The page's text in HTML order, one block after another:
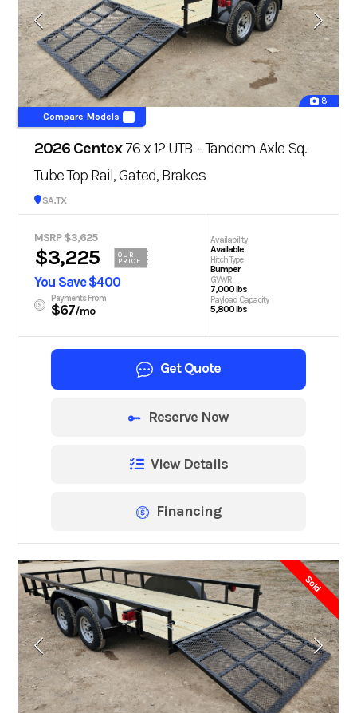
8
Compare Models
2026 Centex76 x 12 UTB – Tandem Axle Sq.
Tube Top Rail, Gated, Brakes
San Antonio, TX
MSRP $3,625
$3,225
OUR
PRICE
You Save $400
Payments From
$67/mo
Availability
Available
Hitch Type
Bumper
GVWR
7,000 lbs
Payload Capacity
5,800 lbs
Get Quote
Reserve Now
View Details
Financing
Sold